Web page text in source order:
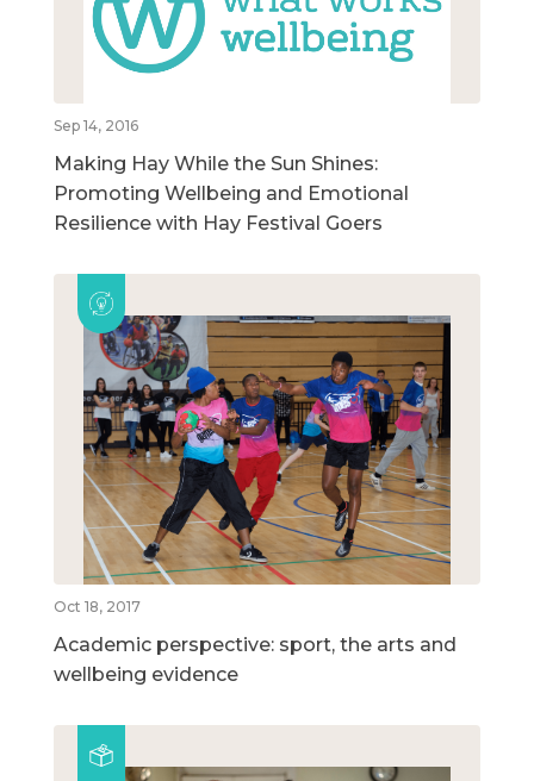
Sep 14, 2016
Making Hay While the Sun Shines:
Promoting Wellbeing and Emotional
Resilience with Hay Festival Goers
Oct 18, 2017
Academic perspective: sport, the arts and
wellbeing evidence